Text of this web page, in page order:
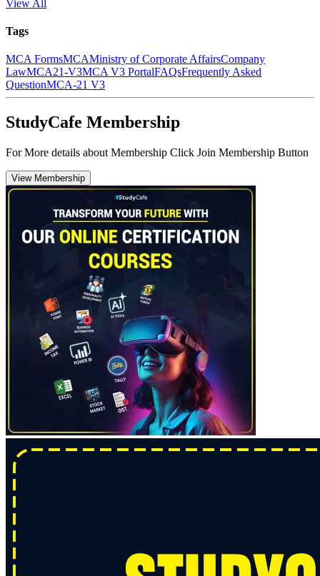
View All
Tags
MCA FormsMCAMinistry of Corporate AffairsCompany
LawMCA21-V3MCA V3 PortalFAQsFrequently Asked
QuestionMCA-21 V3
StudyCafe Membership
For More details about Membership Click Join Membership Button
View Membership